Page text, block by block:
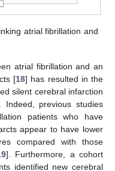
atrial fibrillation and
atrial fibrillation and an
[18] has resulted in the
silent cerebral infarction
Indeed, previous studies
patients who have
appear to have lower
compared with those
]. Furthermore, a cohort
identified new cerebral